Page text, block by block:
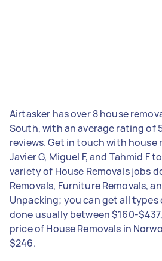
Airtasker has over 8 house
South, with an average rating of
reviews. Get in touch with house
Javier G, Miguel F, and Tahmid F
variety of House Removals jobs
Removals, Furniture Removals,
Unpacking; you can get all types
done usually between $160-
price of House Removals in
$246.